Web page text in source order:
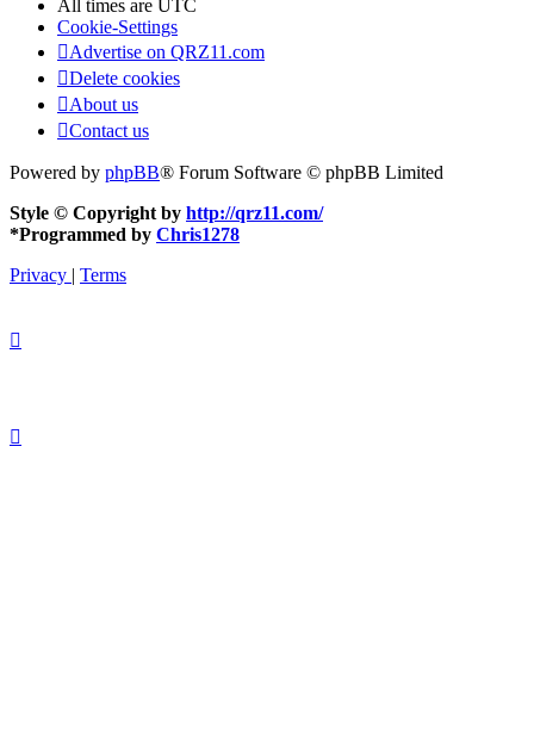
All times are UTC
Cookie-Settings
Advertise on QRZ11.com
Delete cookies
About us
Contact us
Powered by phpBB® Forum Software © phpBB Limited
Style © Copyright by http://qrz11.com/
*Programmed by Chris1278
Privacy | Terms